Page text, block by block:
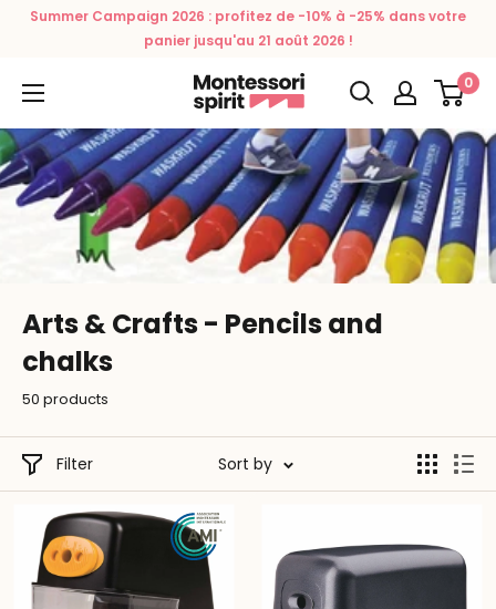
Summer Campaign 2026 : profitez de -10% à -25% dans votre
panier jusqu'au 21 août 2026 !
Montessori
Spirit
0
Arts & Crafts - Pencils and
chalks
50 products
Filter Sort by